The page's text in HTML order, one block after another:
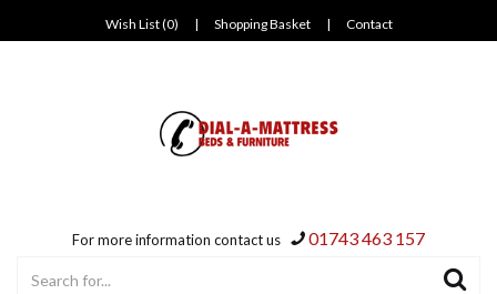
Wish List (0) | Shopping Basket | Contact
For more information contact us 01743 463 157